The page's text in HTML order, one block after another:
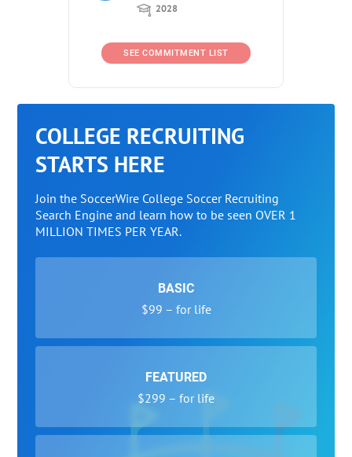
2028
SEE COMMITMENT LIST
COLLEGE RECRUITING
STARTS HERE
Join the SoccerWire College Soccer Recruiting
Search Engine and learn how to be seen OVER 1
MILLION TIMES PER YEAR.
BASIC
$99 – for life
FEATURED
$299 – for life